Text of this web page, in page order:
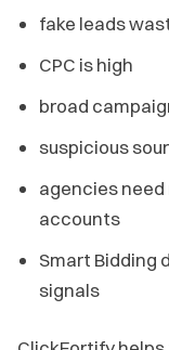
fake leads
CPC is high
broad
suspicious
agencies
accounts
Smart Bidding
signals